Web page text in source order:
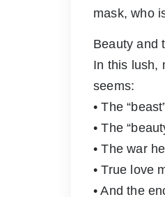
mask, who
Beauty and
In this lush,
seems:
• The
• The
• The war
• True love
• And the